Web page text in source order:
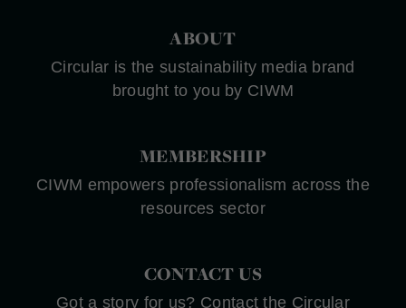
ABOUT
Circular is the sustainability media brand
brought to you by CIWM
MEMBERSHIP
CIWM empowers professionalism across the
resources sector
CONTACT US
Got a story for us? Contact the Circular